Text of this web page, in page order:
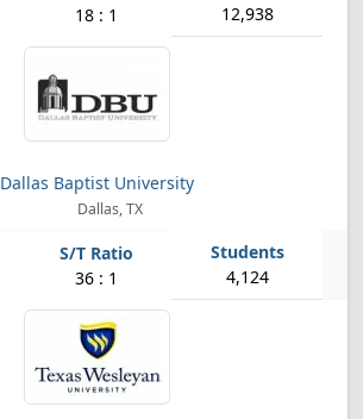
18 : 1 12,938
Dallas Baptist University
Dallas, TX
36 : 1 4,124